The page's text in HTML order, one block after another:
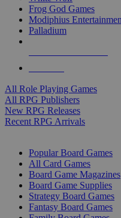
Frog God Games
Modiphius
Palladium
All Role Playing Games
All RPG Publishers
New RPG Releases
Recent RPG Arrivals
Popular Board Games
All Card Games
Board Game Magazines
Board Game Supplies
Strategy Board Games
Fantasy Board Games